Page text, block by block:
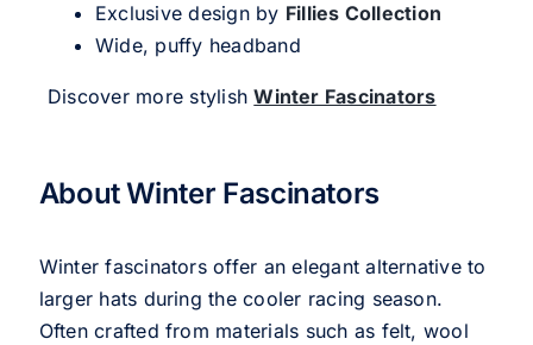
Exclusive design by Fillies Collection
Wide, puffy headband
Discover more stylishWinter Fascinators
About Winter Fascinators
Winter fascinators offer an elegant alternative to
larger hats during the cooler racing season.
Often crafted from materials such as felt, wool